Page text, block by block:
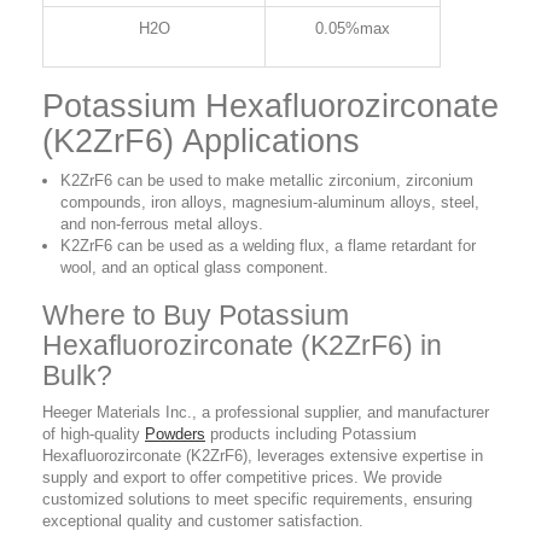
H2O 0.05%max
Potassium Hexafluorozirconate
(K2ZrF6) Applications
K2ZrF6 can be used to make metallic zirconium, zirconium
compounds, iron alloys, magnesium-aluminum alloys, steel,
and non-ferrous metal alloys.
K2ZrF6 can be used as a welding flux, a flame retardant for
wool, and an optical glass component.
Where to Buy Potassium
Hexafluorozirconate (K2ZrF6) in
Bulk?
Heeger Materials Inc., a professional supplier, and manufacturer
of high-quality Powders products including Potassium
Hexafluorozirconate (K2ZrF6), leverages extensive expertise in
supply and export to offer competitive prices. We provide
customized solutions to meet specific requirements, ensuring
exceptional quality and customer satisfaction.